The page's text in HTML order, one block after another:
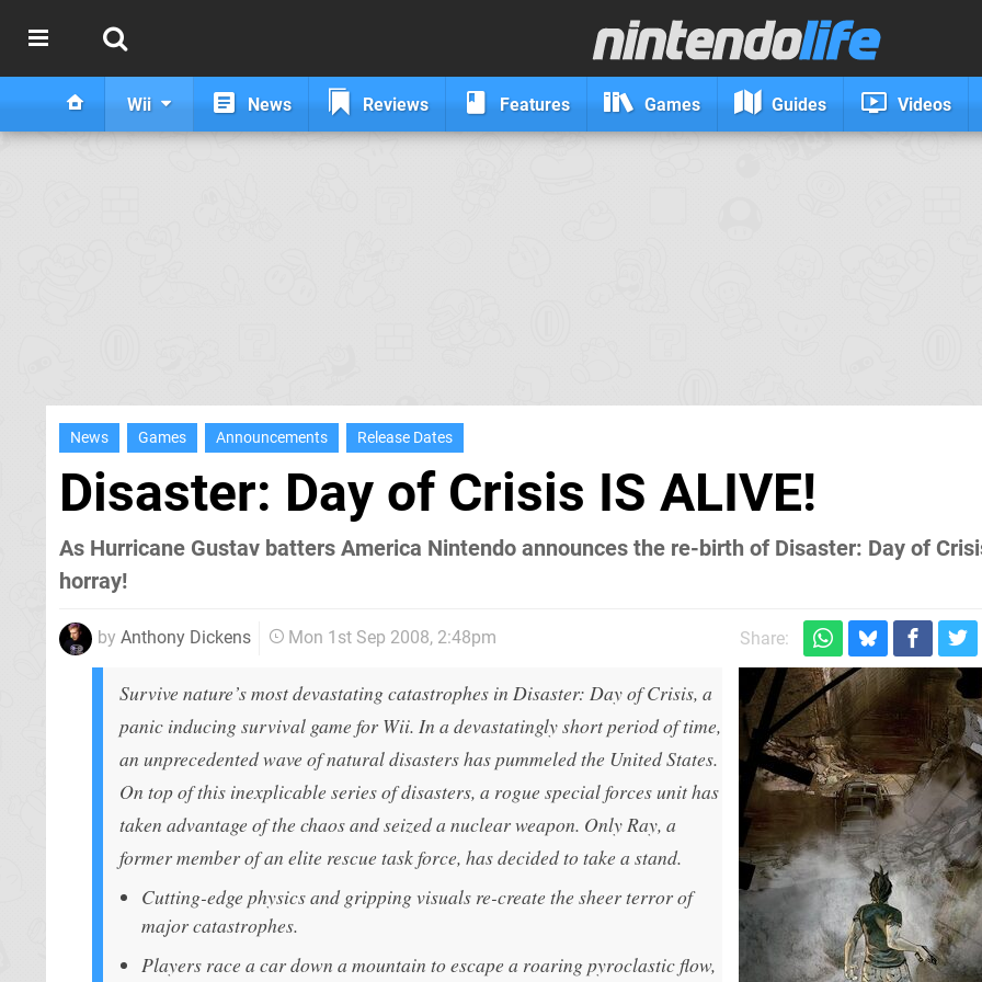
Wii News Reviews Features Games Guides Videos
News Games Announcements Release Dates
Disaster: Day of Crisis IS ALIVE!
As Hurricane Gustav batters America Nintendo announces the re-birth of Disaster: Day of
horray!
by Anthony Dickens Mon 1st Sep 2008, 2:48pm Share:
Survive nature’s most devastating catastrophes in Disaster: Day of Crisis, a
panic inducing survival game for Wii. In a devastatingly short period of time,
an unprecedented wave of natural disasters has pummeled the United States.
On top of this inexplicable series of disasters, a rogue special forces unit has
taken advantage of the chaos and seized a nuclear weapon. Only Ray, a
former member of an elite rescue task force, has decided to take a stand.
Cutting-edge physics and gripping visuals re-create the sheer terror of
major catastrophes.
Players race a car down a mountain to escape a roaring pyroclastic flow,